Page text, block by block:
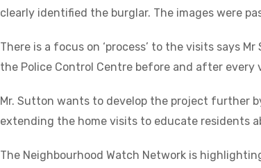
clearly identified the burglar. The images were
There is a focus on ‘process’ to the visits says
the Police Control Centre before and after
Mr. Sutton wants to develop the project further
extending the home visits to educate residents
The Neighbourhood Watch Network is